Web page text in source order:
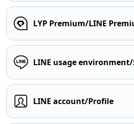
LYP Premium/LINE
LINE usage
LINE account/Profile